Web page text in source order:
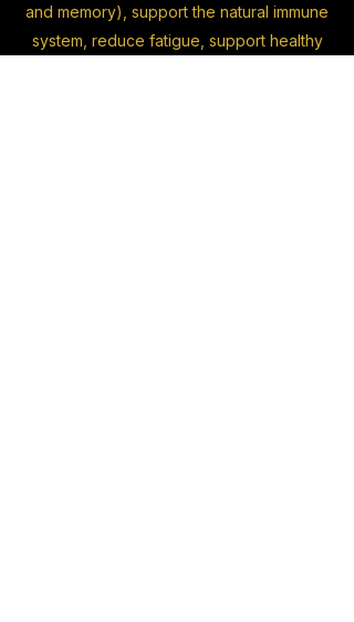
and memory), support the natural immune
system, reduce fatigue, support healthy